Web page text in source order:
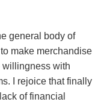
general body of
make merchandise
willingness with
I rejoice that finally
of financial